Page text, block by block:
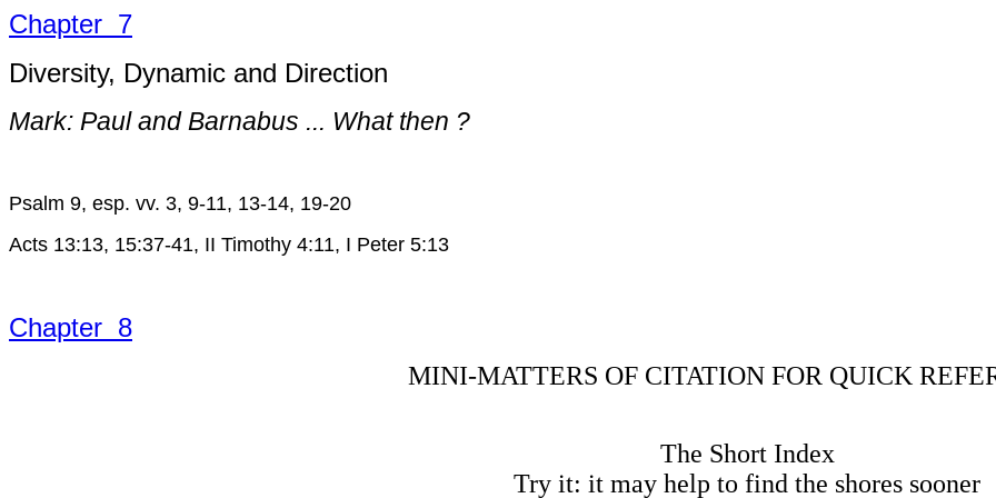
Chapter 7
Diversity, Dynamic and Direction
Mark: Paul and Barnabus ... What then ?
Psalm 9, esp. vv. 3, 9-11, 13-14, 19-20
Acts 13:13, 15:37-41, II Timothy 4:11, I Peter 5:13
Chapter 8
MINI-MATTERS OF CITATION FOR QUICK
The Short Index
Try it: it may help to find the shores sooner